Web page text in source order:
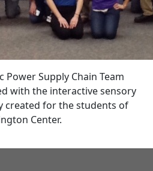
Power Supply Chain Team
with the interactive sensory
created for the students of
Center.